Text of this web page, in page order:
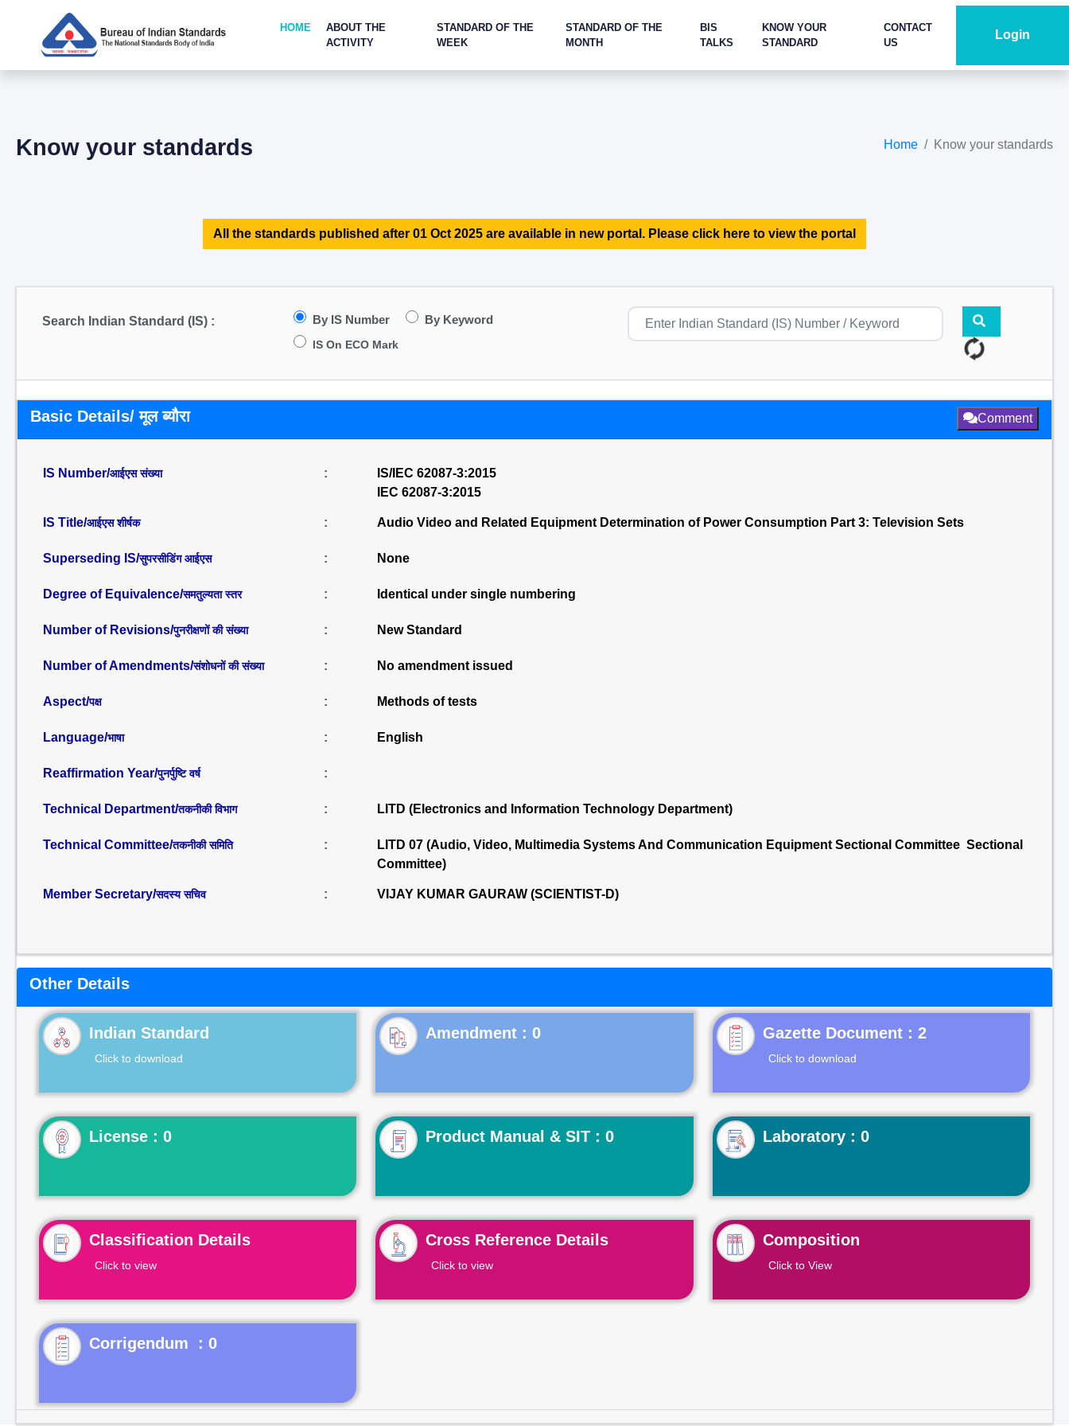
HOME
ABOUT THE
ACTIVITY
STANDARD OF THE
WEEK
STANDARD OF THE
MONTH
BIS
TALKS
KNOW YOUR
STANDARD
CONTACT
US
Login
Know your standards Home Know your standards
All the standards published after 01 Oct 2025 are available in new portal. Please click here to view the portal
Search Indian Standard (IS) : By IS Number By Keyword
IS On ECO Mark
Basic Details/ मूल ब्यौरा Comment
IS Number/आईएस संख्या :
IS/IEC 62087-3:2015
IEC 62087-3:2015
IS Title/आईएस शीर्षक : Audio Video and Related Equipment Determination of Power Consumption Part 3: Television Sets
Superseding IS/सुपरसीडिंग आईएस : None
Degree of Equivalence/समतुल्यता स्तर : Identical under single numbering
Number of Revisions/पुनरीक्षणों की संख्या : New Standard
Number of Amendments/संशोधनों की संख्या : No amendment issued
Aspect/पक्ष : Methods of tests
Language/भाषा : English
Reaffirmation Year/पुनर्पुष्टि वर्ष :
Technical Department/तकनीकी विभाग : LITD (Electronics and Information Technology Department)
Technical Committee/तकनीकी समिति :
LITD 07 (Audio, Video, Multimedia Systems And Communication Equipment Sectional Committee Sectional
Committee)
Member Secretary/सदस्य सचिव : VIJAY KUMAR GAURAW (SCIENTIST-D)
Other Details
Indian Standard
Click to download
Gazette Document : 2
Click to download
License : 0 Product Manual & SIT : 0 Laboratory : 0
Classification Details
Click to view
Cross Reference Details
Click to view
Composition
Click to View
Corrigendum : 0